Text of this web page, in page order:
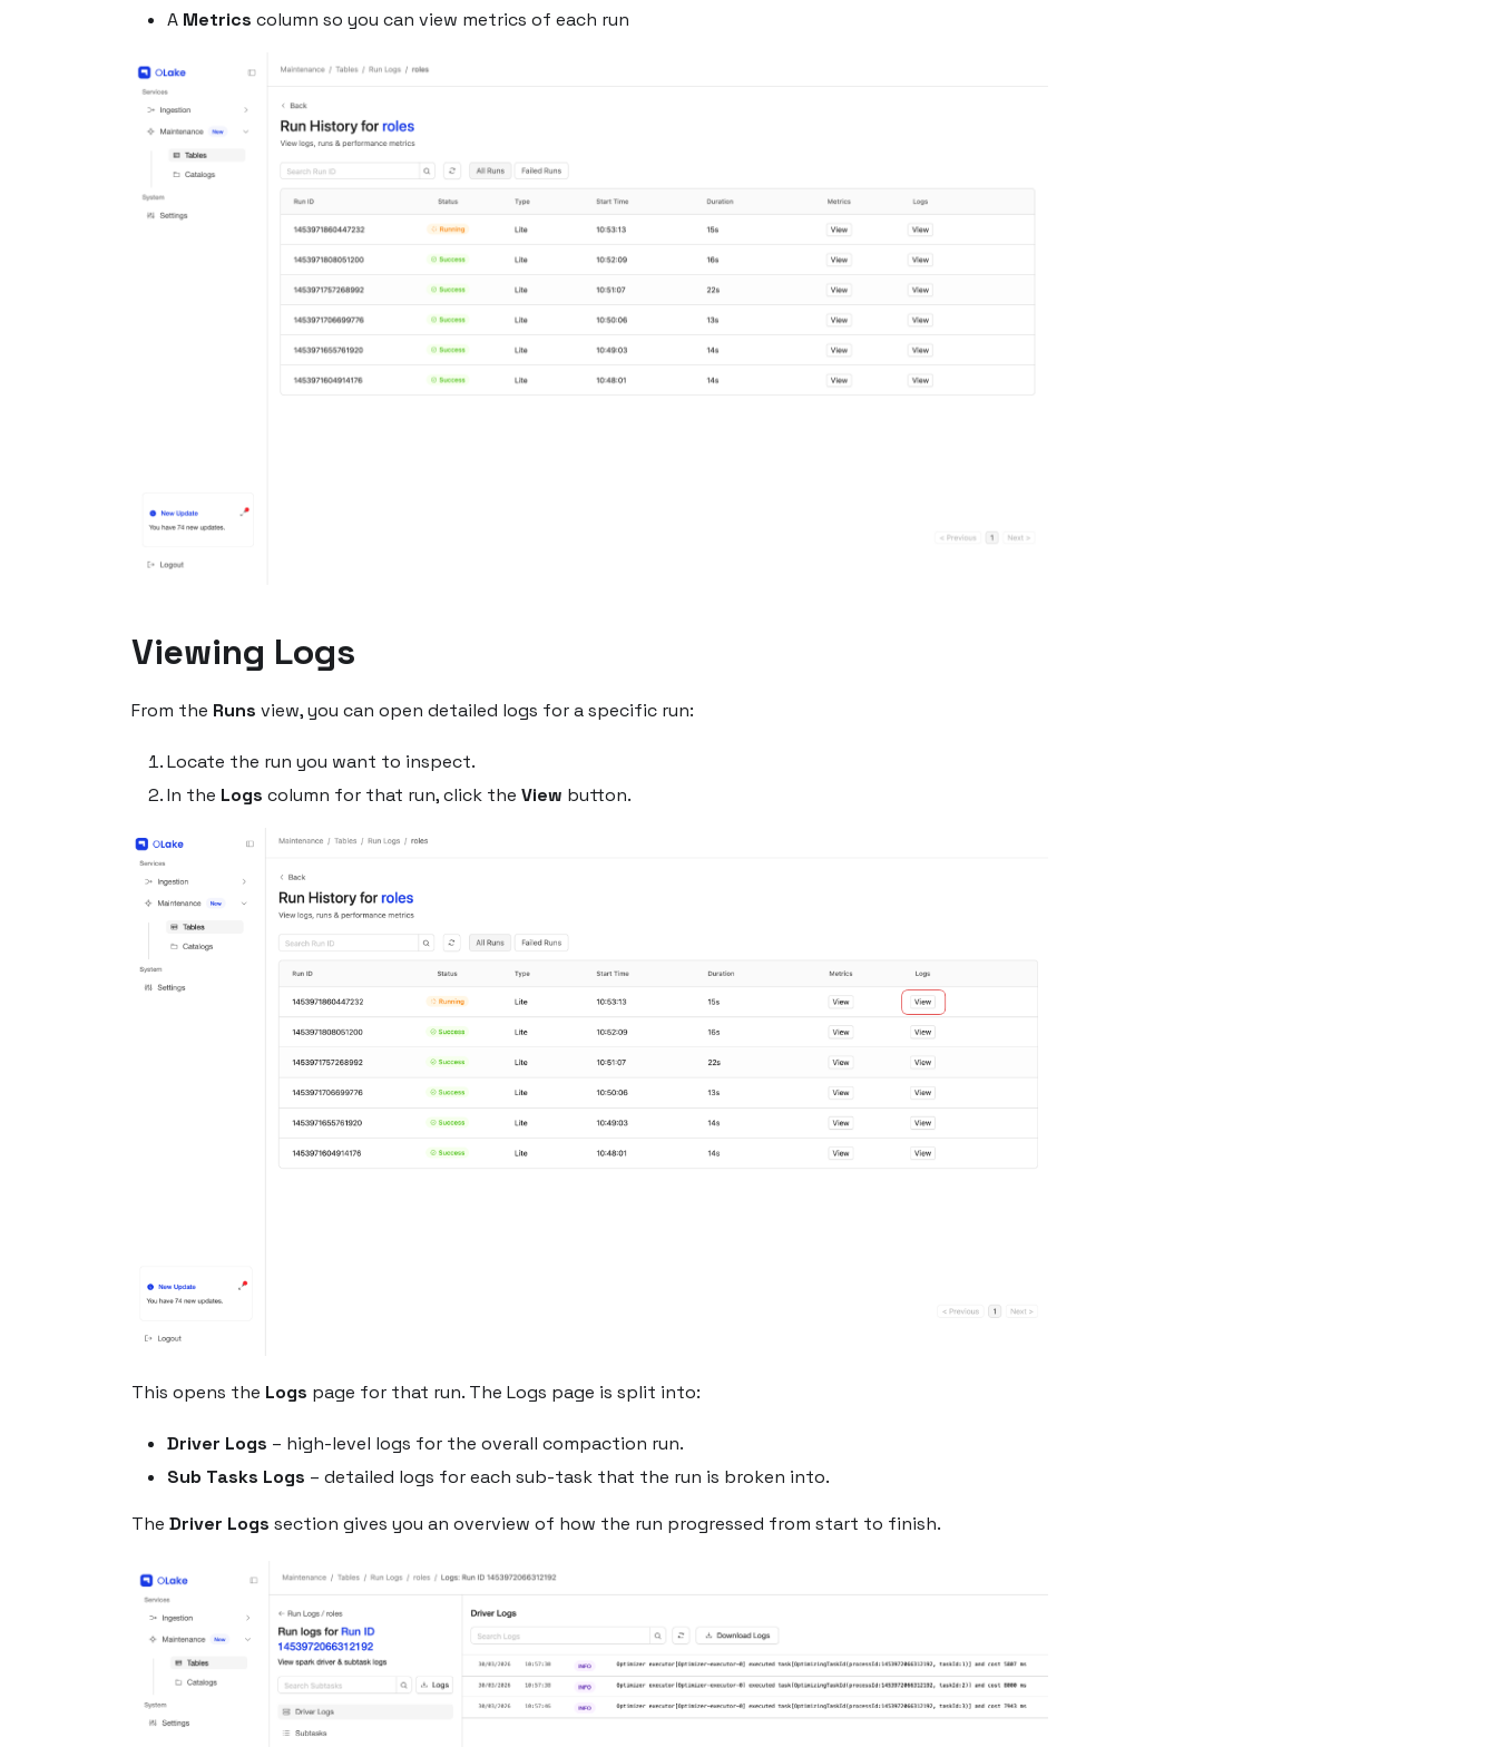
A Metrics column so you can view metrics of each run
Viewing Logs
From the Runs view, you can open detailed logs for a specific run:
Locate the run you want to inspect.
In the Logs column for that run, click the View button.
This opens the Logs page for that run. The Logs page is split into:
Driver Logs – high-level logs for the overall compaction run.
Sub Tasks Logs – detailed logs for each sub-task that the run is broken into.
The Driver Logs section gives you an overview of how the run progressed from start to finish.